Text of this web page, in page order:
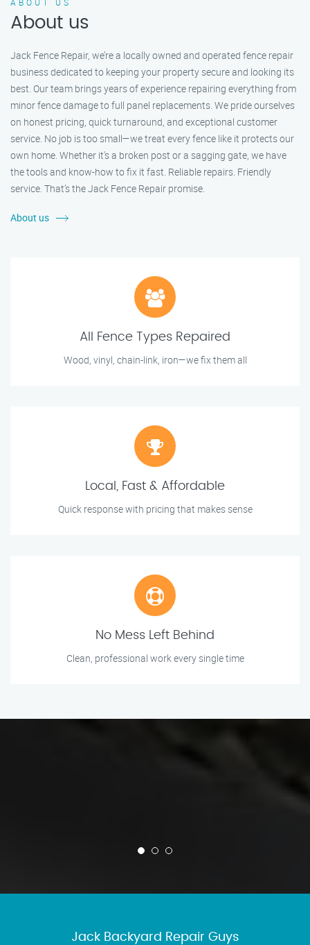
ABOUT US
About us
Jack Fence Repair, we’re a locally owned and operated fence repair
business dedicated to keeping your property secure and looking its
best. Our team brings years of experience repairing everything from
minor fence damage to full panel replacements. We pride ourselves
on honest pricing, quick turnaround, and exceptional customer
service. No job is too small—we treat every fence like it protects our
own home. Whether it's a broken post or a sagging gate, we have
the tools and know-how to fix it fast. Reliable repairs. Friendly
service. That’s the Jack Fence Repair promise.
About us
All Fence Types Repaired
Wood, vinyl, chain-link, iron—we fix them all
Local, Fast & Affordable
Quick response with pricing that makes sense
No Mess Left Behind
Clean, professional work every single time
Jack Backyard Repair Guys